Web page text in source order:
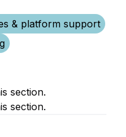
& platform support
section.
section.